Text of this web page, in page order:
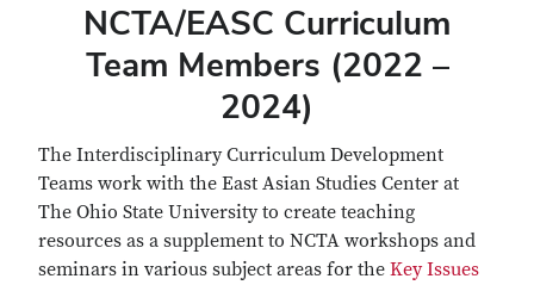
NCTA/EASC Curriculum
Team Members (2022 –
2024)
The Interdisciplinary Curriculum Development
Teams work with the East Asian Studies Center at
The Ohio State University to create teaching
resources as a supplement to NCTA workshops and
seminars in various subject areas for the Key Issues